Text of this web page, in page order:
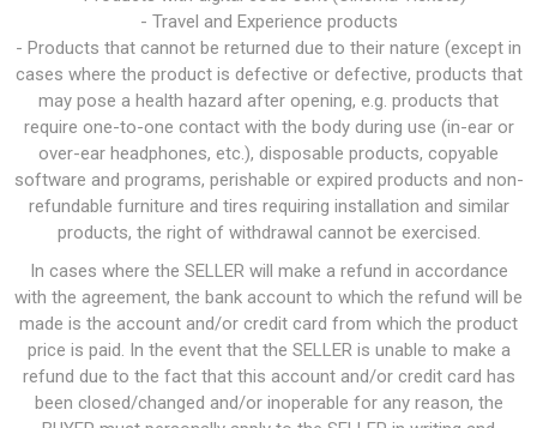
- Travel and Experience products
- Products that cannot be returned due to their nature (except in
cases where the product is defective or defective, products that
may pose a health hazard after opening, e.g. products that
require one-to-one contact with the body during use (in-ear or
over-ear headphones, etc.), disposable products, copyable
software and programs, perishable or expired products and non-
refundable furniture and tires requiring installation and similar
products, the right of withdrawal cannot be exercised.
In cases where the SELLER will make a refund in accordance
with the agreement, the bank account to which the refund will be
made is the account and/or credit card from which the product
price is paid. In the event that the SELLER is unable to make a
refund due to the fact that this account and/or credit card has
been closed/changed and/or inoperable for any reason, the